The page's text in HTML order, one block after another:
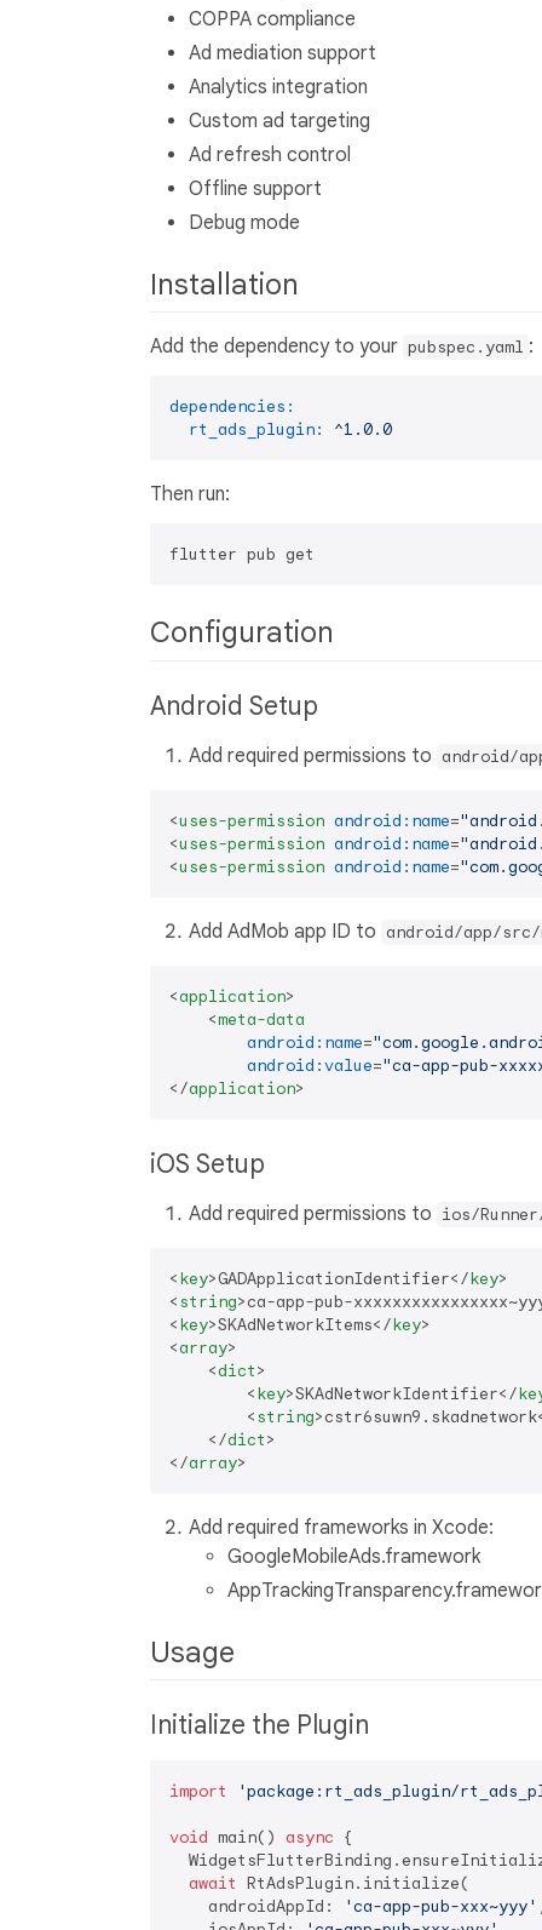
COPPA compliance
Ad mediation support
Analytics integration
Custom ad targeting
Ad refresh control
Offline support
Debug mode
Installation
Add the dependency to your pubspec.yaml :
dependencies:
rt_ads_plugin:
^1.0.0
Then run:
Configuration
Android Setup
Add required permissions to android/
<uses-permission android:name=
<uses-permission android:name=
<uses-permission android:name=
Add AdMob app ID to android/app/src/
<application>
<meta-data
android:name=
android:value="ca-app-pub-
</application>
iOS Setup
Add required permissions to ios/
<key>GADApplicationIdentifier</key>
<string>ca-app-pub-
<key>SKAdNetworkItems</key>
<array>
<dict>
<key>SKAdNetworkIdentifier</
<string>cstr6suwn9.skadnetwork
</dict>
</array>
Add required frameworks in Xcode:
GoogleMobileAds.framework
Usage
Initialize the Plugin
import 'package:rt_ads_plugin/
void main() async {
await RtAdsPlugin.initialize(
    androidAppId:
'ca-app-pub-xxx~yyy'